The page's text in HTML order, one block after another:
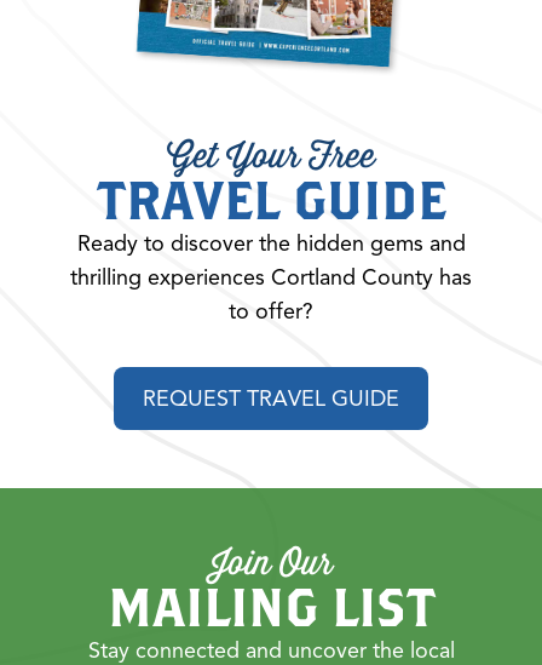
Get Your Free
TRAVEL GUIDE
Ready to discover the hidden gems and
thrilling experiences Cortland County has
to offer?
REQUEST TRAVEL GUIDE
Join Our
MAILING LIST
Stay connected and uncover the local